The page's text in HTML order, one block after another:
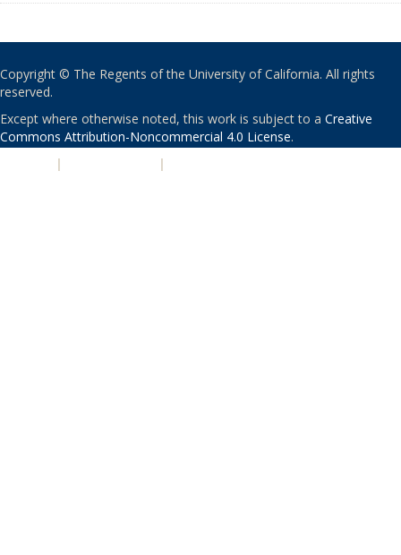
Copyright © The Regents of the University of California. All rights
reserved.
Except where otherwise noted, this work is subject to a Creative
Commons Attribution-Noncommercial 4.0 License.
| |